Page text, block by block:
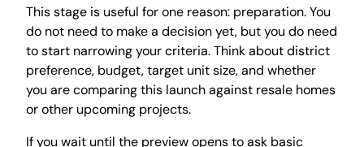
This stage is useful for one reason: preparation. You
do not need to make a decision yet, but you do need
to start narrowing your criteria. Think about district
preference, budget, target unit size, and whether
you are comparing this launch against resale homes
or other upcoming projects.
If you wait until the preview opens to ask basic